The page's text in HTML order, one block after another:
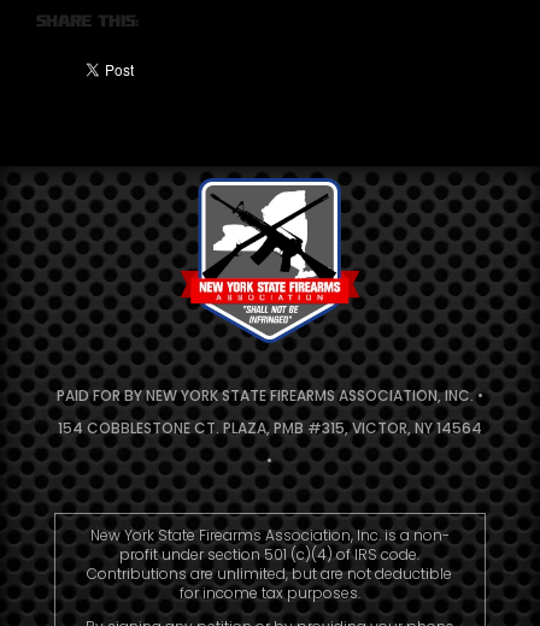
Share this:
PAID FOR BY NEW YORK STATE FIREARMS ASSOCIATION, INC. •
154 COBBLESTONE CT. PLAZA, PMB #315, VICTOR, NY 14564
•
New York State Firearms Association, Inc. is a non-
profit under section 501 (c)(4) of IRS code.
Contributions are unlimited, but are not deductible
for income tax purposes.